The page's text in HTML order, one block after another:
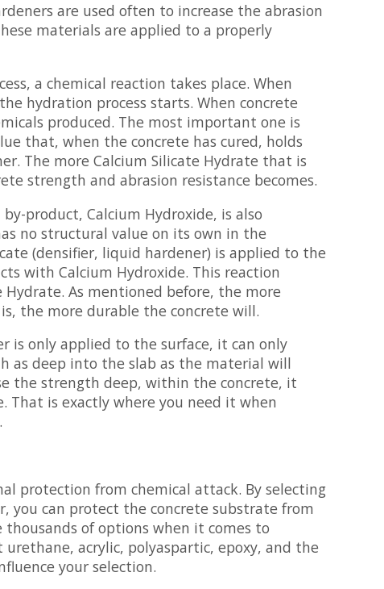
are used often to increase the abrasion
materials are applied to a properly
a chemical reaction takes place. When
hydration process starts. When concrete
produced. The most important one is
that, when the concrete has cured, holds
The more Calcium Silicate Hydrate that is
strength and abrasion resistance becomes.
product, Calcium Hydroxide, is also
no structural value on its own in the
(densifier, liquid hardener) is applied to the
with Calcium Hydroxide. This reaction
Hydrate. As mentioned before, the more
the more durable the concrete will.
is only applied to the surface, it can only
as deep into the slab as the material will
the strength deep, within the concrete, it
That is exactly where you need it when
protection from chemical attack. By selecting
you can protect the concrete substrate from
thousands of options when it comes to
urethane, acrylic, polyaspartic, epoxy, and the
your selection.